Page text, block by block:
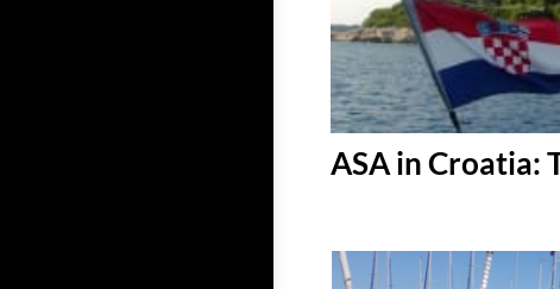
ASA in Croatia: